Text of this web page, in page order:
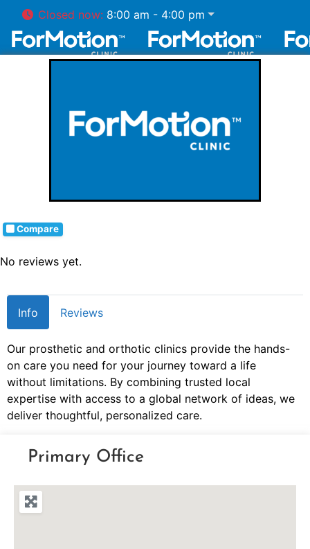
Closed now: 8:00 am - 4:00 pm
Compare
No reviews yet.
Info Reviews
Our prosthetic and orthotic clinics provide the hands-
on care you need for your journey toward a life
without limitations. By combining trusted local
expertise with access to a global network of ideas, we
deliver thoughtful, personalized care.
Primary Office